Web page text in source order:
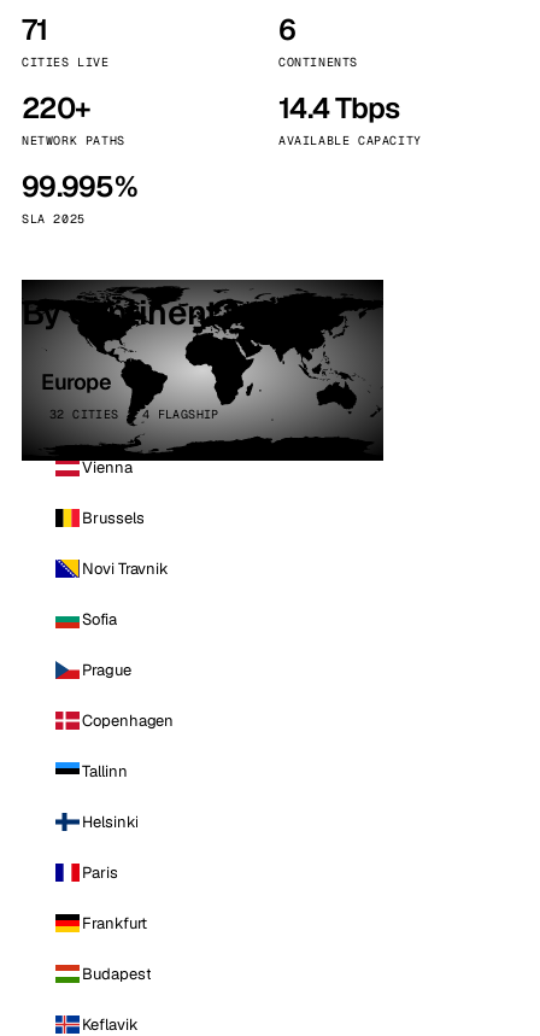
71
CITIES LIVE
6
CONTINENTS
220+
NETWORK PATHS
14.4 Tbps
AVAILABLE CAPACITY
99.995%
SLA 2025
By continent
Europe
32 CITIES · 4 FLAGSHIP
Vienna
Brussels
Novi Travnik
Sofia
Prague
Copenhagen
Tallinn
Helsinki
Paris
Frankfurt
Budapest
Keflavik